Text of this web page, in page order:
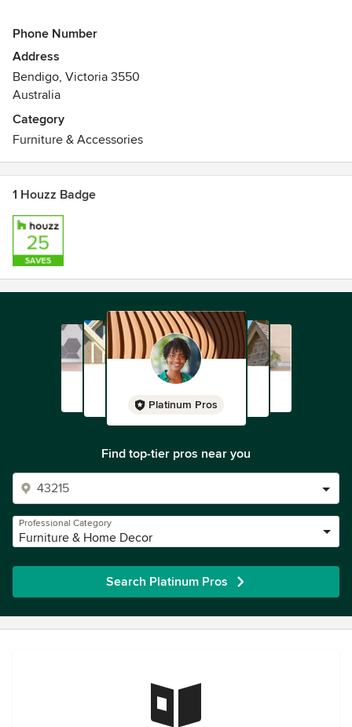
Stampel is Swedish for stamp. The label was born when
chisels and a woodblock printing obsession. This, paired
with her love of Swedish design and aesthetic, inspired the
name.
Andrea’s designs are the exploration of reclaimed raw
ever-expanding repertoire of craft and wood working skills.
environmental factors are carefully considered with natural
and organic fibres being chosen.
Stampel has become known for unique, colourful,
Along with continuing to work on new designs for Stampel,
Andrea’s passions and arts practices extend into
installations, timber and textile arts and painting.
Phone Number
Address
Bendigo, Victoria 3550
Australia
Category
Furniture & Accessories
1 Houzz Badge
Platinum Pros
Find top-tier pros near you
Professional Category
Furniture & Home Decor
Search Platinum Pros